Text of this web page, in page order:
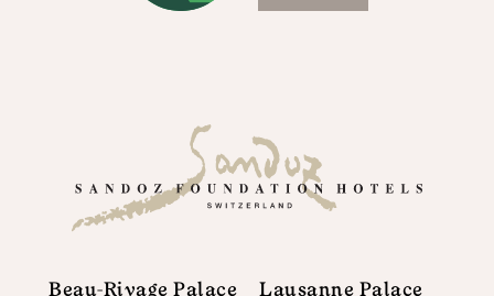
Beau-Rivage Palace Lausanne Palace